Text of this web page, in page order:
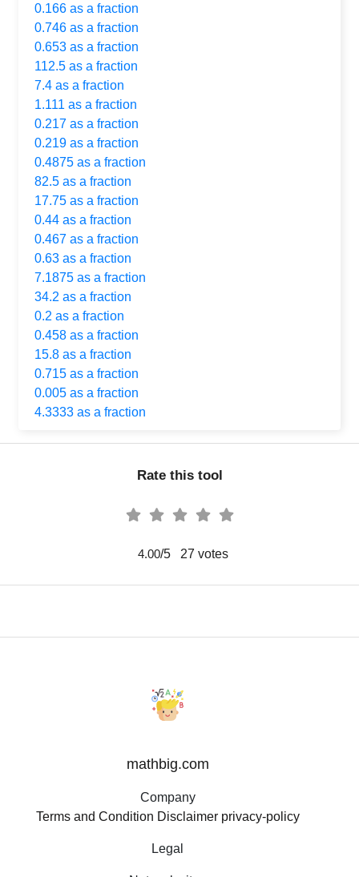
0.166 as a fraction
0.746 as a fraction
0.653 as a fraction
112.5 as a fraction
7.4 as a fraction
1.111 as a fraction
0.217 as a fraction
0.219 as a fraction
0.4875 as a fraction
82.5 as a fraction
17.75 as a fraction
0.44 as a fraction
0.467 as a fraction
0.63 as a fraction
7.1875 as a fraction
34.2 as a fraction
0.2 as a fraction
0.458 as a fraction
15.8 as a fraction
0.715 as a fraction
0.005 as a fraction
4.3333 as a fraction
Rate this tool
4.00/5 27 votes
mathbig.com
Company
Terms and Condition Disclaimer privacy-policy
Legal